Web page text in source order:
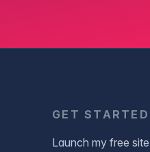
GET STARTED
Launch my free site